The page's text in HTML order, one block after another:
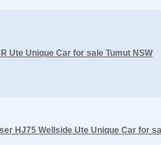
Ute Unique Car for sale Tumut NSW
HJ75 Wellside Ute Unique Car for